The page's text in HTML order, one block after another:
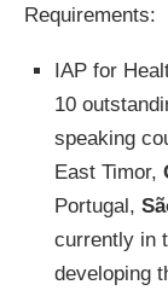
Requirements:
IAP for
10
speaking
East Timor,
Portugal,
currently in
developing